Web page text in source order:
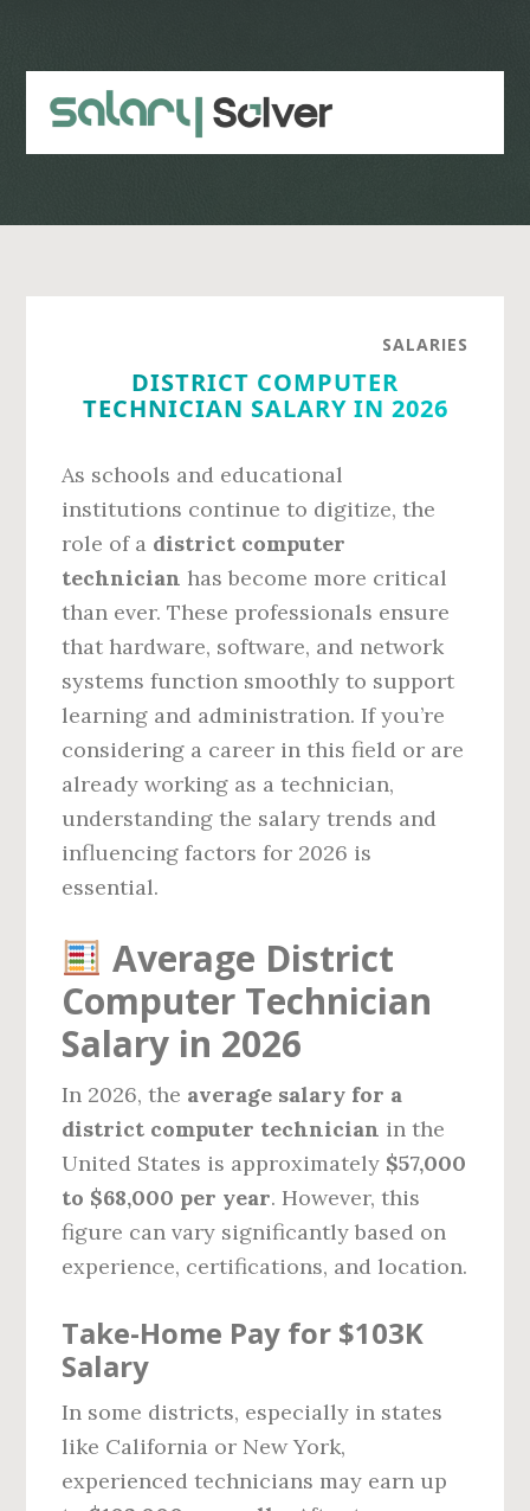
content
sidebar
SALARIES
DISTRICT COMPUTER
TECHNICIAN SALARY IN 2026
As schools and educational
institutions continue to digitize, the
role of a district computer
technician has become more critical
than ever. These professionals ensure
that hardware, software, and network
systems function smoothly to support
learning and administration. If you’re
considering a career in this field or are
already working as a technician,
understanding the salary trends and
influencing factors for 2026 is
essential.
Average District
Computer Technician
Salary in 2026
In 2026, the average salary for a
district computer technician in the
United States is approximately $57,000
to $68,000 per year. However, this
figure can vary significantly based on
experience, certifications, and location.
Take-Home Pay for $103K
Salary
In some districts, especially in states
like California or New York,
experienced technicians may earn up